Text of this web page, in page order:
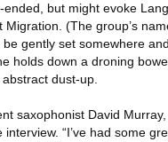
but might evoke
(The group’s
gently set somewhere
holds down a droning
dust-up.
saxophonist David
“I’ve had some